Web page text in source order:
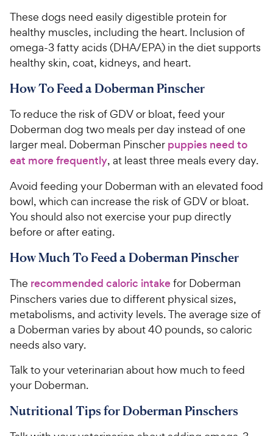
These dogs need easily digestible protein for
healthy muscles, including the heart. Inclusion of
omega-3 fatty acids (DHA/EPA) in the diet supports
healthy skin, coat, kidneys, and heart.
How To Feed a Doberman Pinscher
To reduce the risk of GDV or bloat, feed your
Doberman dog two meals per day instead of one
larger meal. Doberman Pinscher puppies need to
eat more frequently, at least three meals every day.
Avoid feeding your Doberman with an elevated food
bowl, which can increase the risk of GDV or bloat.
You should also not exercise your pup directly
before or after eating.
How Much To Feed a Doberman Pinscher
The recommended caloric intakefor Doberman
Pinschers varies due to different physical sizes,
metabolisms, and activity levels. The average size of
a Doberman varies by about 40 pounds, so caloric
needs also vary.
Talk to your veterinarian about how much to feed
your Doberman.
Nutritional Tips for Doberman Pinschers